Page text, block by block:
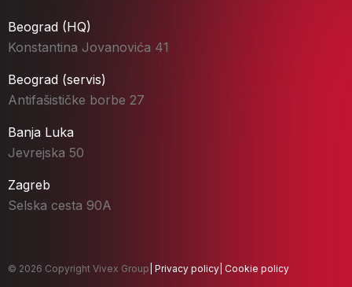
Beograd (HQ)
Konstantina Jovanovića 41
Beograd (servis)
Antifašističke borbe 27
Banja Luka
Jevrejska 50
Zagreb
Selska cesta 90A
© 2026 Copyright Vivex Group Privacy policy Cookie policy